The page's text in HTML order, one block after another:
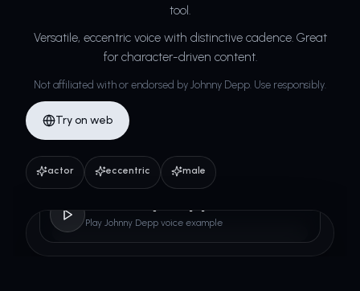
tool.
Versatile, eccentric voice with distinctive cadence. Great
for character-driven content.
Not affiliated with or endorsed by Johnny Depp. Use responsibly.
Try on web
actor eccentric male
Play Johnny Depp voice example